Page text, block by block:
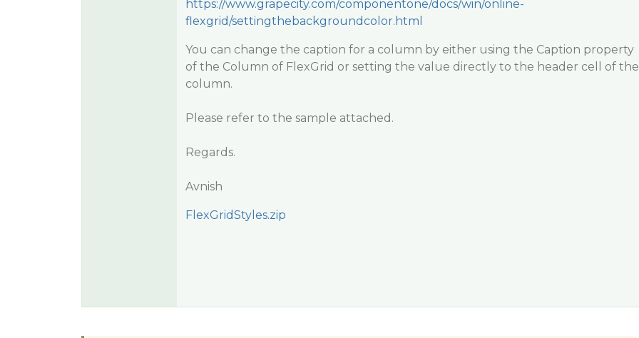
https://www.grapecity.com/componentone/docs/win/online-
flexgrid/settingthebackgroundcolor.html
You can change the caption for a column by either using the Caption property
of the Column of FlexGrid or setting the value directly to the header cell of the
column.
Please refer to the sample attached.
Regards.
Avnish
FlexGridStyles.zip